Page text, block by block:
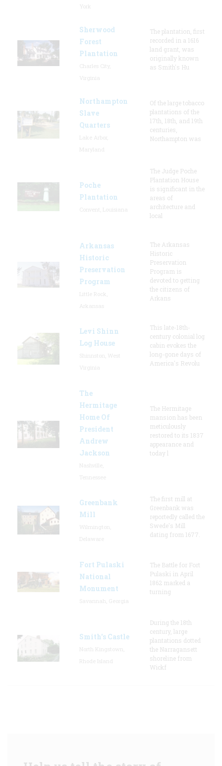
Sherwood
Forest
Plantation
The plantation, first
recorded in a 1616
land grant, was
originally known
as Smith's Hu
Northampton
Slave
Quarters
Of the large tobacco
plantations of the
17th, 18th, and 19th
centuries,
Northampton was
Poche
Plantation
The Judge Poche
Plantation House
is significant in the
areas of
architecture and
local
Arkansas
Historic
Preservation
Program
The Arkansas
Historic
Preservation
Program is
devoted to getting
the citizens of
Arkans
Levi Shinn
Log House
This late-18th-
century colonial log
cabin evokes the
long-gone days of
America's Revolu
The
Hermitage
Home Of
President
Andrew
Jackson
The Hermitage
mansion has been
meticulously
restored to its 1837
appearance and
today l
Greenbank
Mill
The first mill at
Greenbank was
reportedly called the
Swede's Mill
dating from 1677.
Fort Pulaski
National
Monument
The Battle for Fort
Pulaski in April
1862 marked a
turning
Smith's Castle
During the 18th
century, large
plantations dotted
the Narragansett
shoreline from
Wickf